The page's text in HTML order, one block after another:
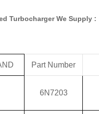
Turbocharger We Supply :
Part Number
6N7203